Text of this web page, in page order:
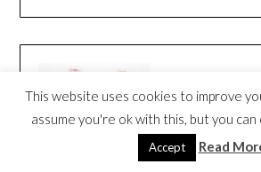
This website uses cookies to improve
assume you're ok with this, but you
Accept Read